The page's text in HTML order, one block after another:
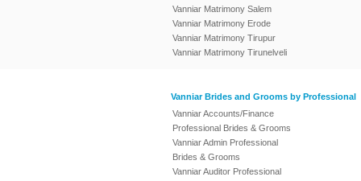
Vanniar Matrimony Salem
Vanniar Matrimony Erode
Vanniar Matrimony Tirupur
Vanniar Matrimony Tirunelveli
Vanniar Brides and Grooms by Professional
Vanniar Accounts/Finance
Professional Brides & Grooms
Vanniar Admin Professional
Brides & Grooms
Vanniar Auditor Professional